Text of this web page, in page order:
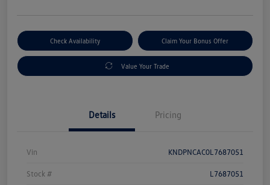
Check Availability Claim Your Bonus Offer
Value Your Trade
Details Pricing
Vin KNDPNCAC0L7687051
Stock # L7687051